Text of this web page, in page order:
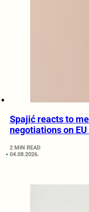
Spajić reacts to
negotiations on
2 MIN READ
04.08.2026.